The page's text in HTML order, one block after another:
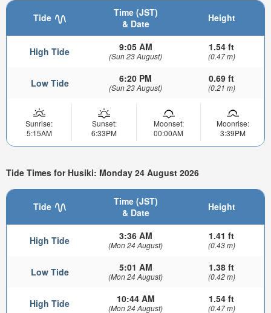
Tide
Time (JST)
& Date
Height
High Tide 9:05 AM
(Sun 23 August)
1.54 ft
(0.47 m)
Low Tide 6:20 PM
(Sun 23 August)
0.69 ft
(0.21 m)
Sunrise:
5:15AM
Sunset:
6:33PM
Moonset:
00:00AM
Moonrise:
3:39PM
Tide Times for Husiki: Monday 24 August 2026
Tide
Time (JST)
& Date
Height
High Tide 3:36 AM
(Mon 24 August)
1.41 ft
(0.43 m)
Low Tide 5:01 AM
(Mon 24 August)
1.38 ft
(0.42 m)
High Tide 10:44 AM
(Mon 24 August)
1.54 ft
(0.47 m)